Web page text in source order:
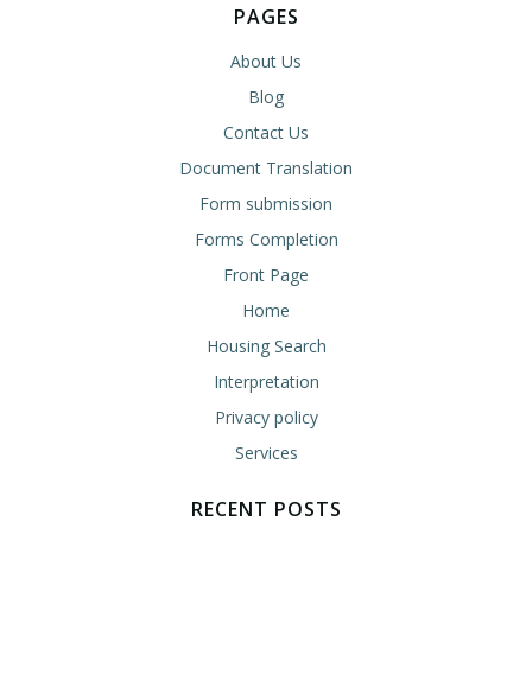
PAGES
About Us
Blog
Contact Us
Document Translation
Form submission
Forms Completion
Front Page
Home
Housing Search
Interpretation
Privacy policy
Services
RECENT POSTS